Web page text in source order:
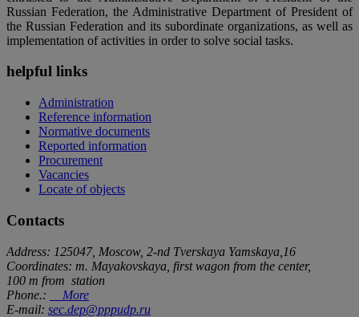
Russian Federation, the Administrative Department of President of
the Russian Federation and its subordinate organizations, as well as
implementation of activities in order to solve social tasks.
helpful links
Administration
Reference information
Normative documents
Reported information
Procurement
Vacancies
Locate of objects
Contacts
Address: 125047, Moscow, 2-nd Tverskaya Yamskaya,16
Coordinates: m. Mayakovskaya, first wagon from the center,
100 m from station
Phone.:
More
E-mail: sec.dep@pppudp.ru